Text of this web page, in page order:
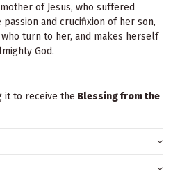
of Jesus, who suffered
and crucifixion of her son,
turn to her, and makes herself
God.
it to receive the Blessing from the